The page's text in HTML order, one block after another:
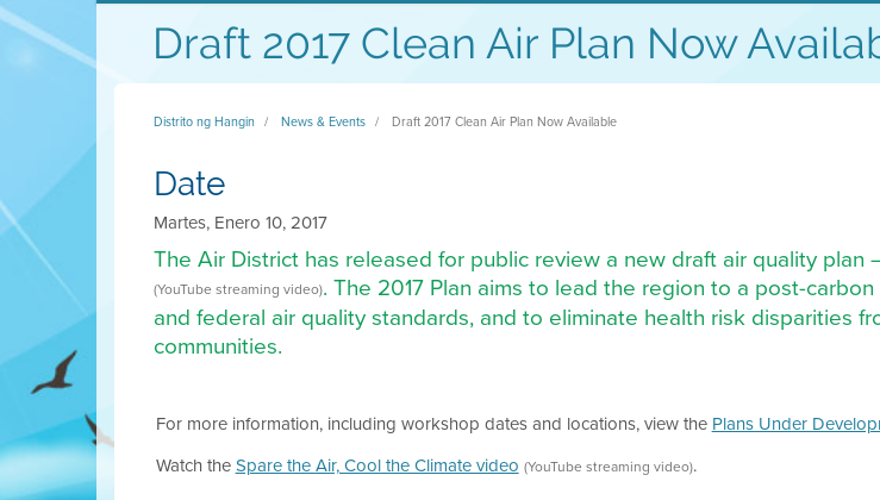
Draft 2017 Clean Air Plan Now
Distrito ng Hangin News & Events Draft 2017 Clean Air Plan Now Available
Date
Martes, Enero 10, 2017
The Air District has released for public review a new draft air quality plan
(YouTube streaming video). The 2017 Plan aims to lead the region to a post-
and federal air quality standards, and to eliminate health risk disparities
communities.
For more information, including workshop dates and locations, view thePlans Under
Watch theSpare the Air, Cool the Climate video (YouTube streaming video).